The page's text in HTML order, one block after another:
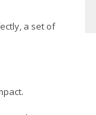
a set of